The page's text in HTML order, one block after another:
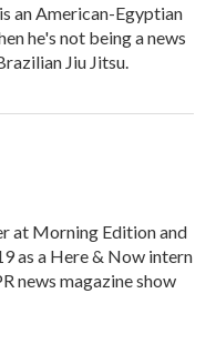
an American-Egyptian
he's not being a news
Jiu Jitsu.
at Morning Edition and
as a Here & Now intern
news magazine show